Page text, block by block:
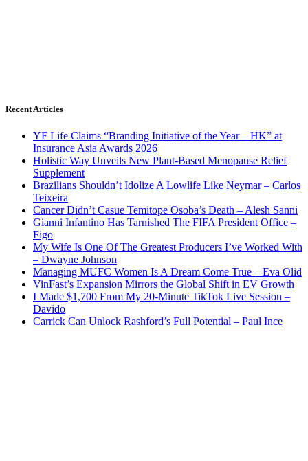
Recent Articles
YF Life Claims “Branding Initiative of the Year – HK” at
Insurance Asia Awards 2026
Holistic Way Unveils New Plant-Based Menopause Relief
Supplement
Brazilians Shouldn’t Idolize A Lowlife Like Neymar – Carlos
Teixeira
Cancer Didn’t Casue Temitope Osoba’s Death – Alesh Sanni
Gianni Infantino Has Tarnished The FIFA President Office –
Figo
My Wife Is One Of The Greatest Producers I’ve Worked With
– Dwayne Johnson
Managing MUFC Women Is A Dream Come True – Eva Olid
VinFast’s Expansion Mirrors the Global Shift in EV Growth
I Made $1,700 From My 20-Minute TikTok Live Session –
Davido
Carrick Can Unlock Rashford’s Full Potential – Paul Ince